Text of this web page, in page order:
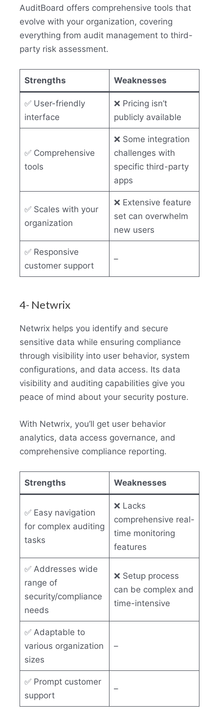
AuditBoard offers comprehensive tools that
evolve with your organization, covering
everything from audit management to third-
party risk assessment.
Strengths Weaknesses
✅ User-friendly
interface
❌ Pricing isn’t
publicly available
✅ Comprehensive
tools
❌ Some integration
challenges with
specific third-party
apps
✅ Scales with your
organization
❌ Extensive feature
set can overwhelm
new users
✅ Responsive
customer support
–
4- Netwrix
Netwrix helps you identify and secure
sensitive data while ensuring compliance
through visibility into user behavior, system
configurations, and data access. Its data
visibility and auditing capabilities give you
peace of mind about your security posture.
With Netwrix, you’ll get user behavior
analytics, data access governance, and
comprehensive compliance reporting.
Strengths Weaknesses
✅ Easy navigation
for complex auditing
tasks
❌ Lacks
comprehensive real-
time monitoring
features
✅ Addresses wide
range of
security/compliance
needs
❌ Setup process
can be complex and
time-intensive
✅ Adaptable to
various organization
sizes
–
✅ Prompt customer
support
–